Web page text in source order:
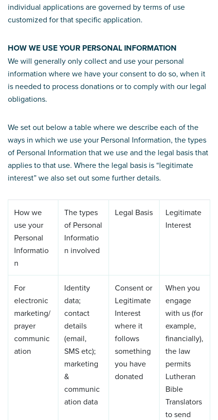
individual applications are governed by terms of use
customized for that specific application.
HOW WE USE YOUR PERSONAL INFORMATION
We will generally only collect and use your personal
information where we have your consent to do so, when it
is needed to process donations or to comply with our legal
obligations.
We set out below a table where we describe each of the
ways in which we use your Personal Information, the types
of Personal Information that we use and the legal basis that
applies to that use. Where the legal basis is “legitimate
interest” we also set out some further details.
How we
use your
Personal
Informatio
n
The types
of Personal
Informatio
n involved
Legal Basis
Legitimate
Interest
For
electronic
marketing/
prayer
communic
ation
Identity
data;
contact
details
(email,
SMS etc);
marketing
&
communic
ation data
Consent or
Legitimate
Interest
where it
follows
something
you have
donated
When you
engage
with us (for
example,
financially),
the law
permits
Lutheran
Bible
Translators
to send